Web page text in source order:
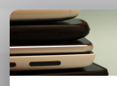
Home / Consumer Tech